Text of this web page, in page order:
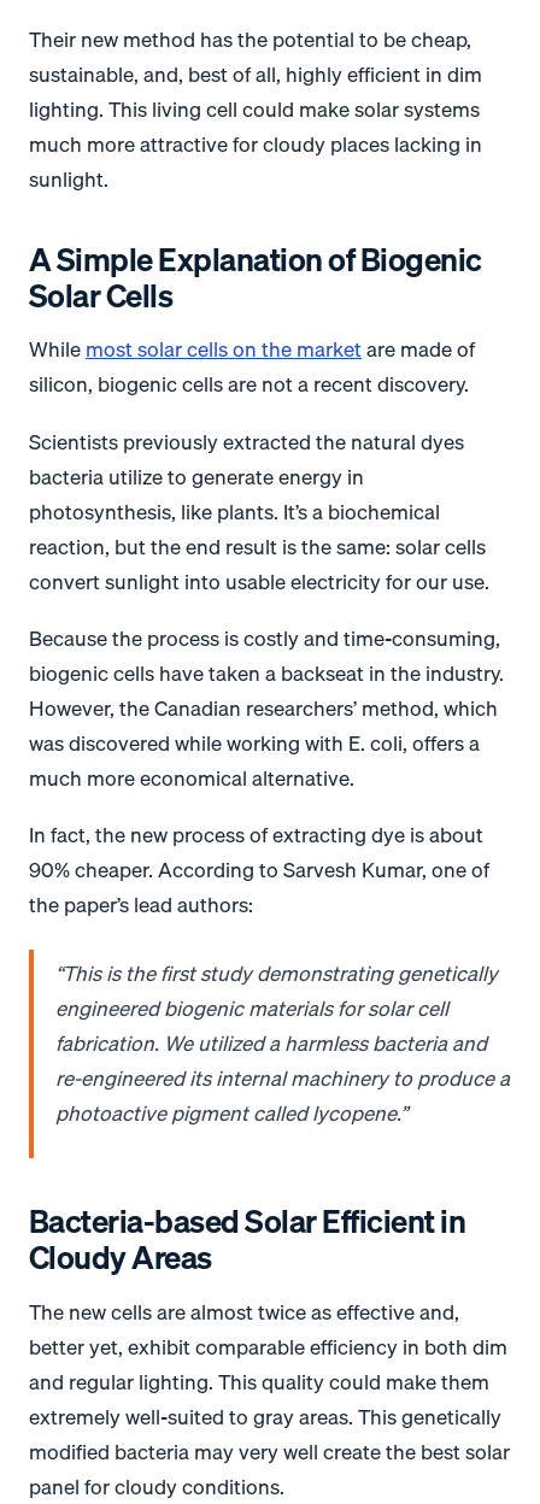
Their new method has the potential to be cheap,
sustainable, and, best of all, highly efficient in dim
lighting. This living cell could make solar systems
much more attractive for cloudy places lacking in
sunlight.
A Simple Explanation of Biogenic
Solar Cells
Whilemost solar cells on the marketare made of
silicon, biogenic cells are not a recent discovery.
Scientists previously extracted the natural dyes
bacteria utilize to generate energy in
photosynthesis, like plants. It’s a biochemical
reaction, but the end result is the same: solar cells
convert sunlight into usable electricity for our use.
Because the process is costly and time-consuming,
biogenic cells have taken a backseat in the industry.
However, the Canadian researchers’ method, which
was discovered while working with E. coli, offers a
much more economical alternative.
In fact, the new process of extracting dye is about
90% cheaper. According to Sarvesh Kumar, one of
the paper’s lead authors:
“This is the first study demonstrating genetically
engineered biogenic materials for solar cell
fabrication. We utilized a harmless bacteria and
re-engineered its internal machinery to produce a
photoactive pigment called lycopene.”
Bacteria-based Solar Efficient in
Cloudy Areas
The new cells are almost twice as effective and,
better yet, exhibit comparable efficiency in both dim
and regular lighting. This quality could make them
extremely well-suited to gray areas. This genetically
modified bacteria may very well create the best solar
panel for cloudy conditions.